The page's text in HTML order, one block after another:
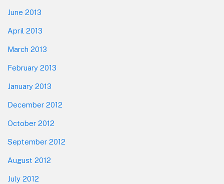
June 2013
April 2013
March 2013
February 2013
January 2013
December 2012
October 2012
September 2012
August 2012
July 2012